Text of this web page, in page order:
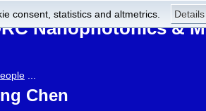
consent, statistics and altmetrics.
Nanophotonics &
Chen